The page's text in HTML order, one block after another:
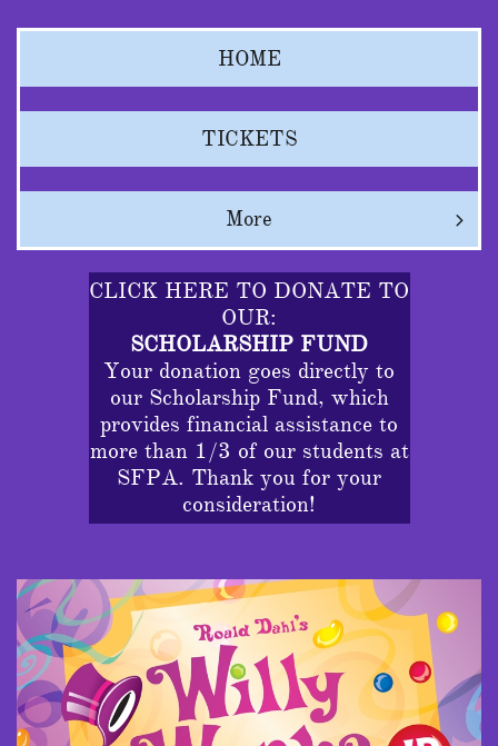
HOME
TICKETS
More 
CLICK HERE TO DONATE TO
OUR:
SCHOLARSHIP FUND
Your donation goes directly to
our Scholarship Fund, which
provides financial assistance to
more than 1/3 of our students at
SFPA. Thank you for your
consideration!